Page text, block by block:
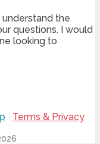
the
questions. I would
looking to
Terms & Privacy